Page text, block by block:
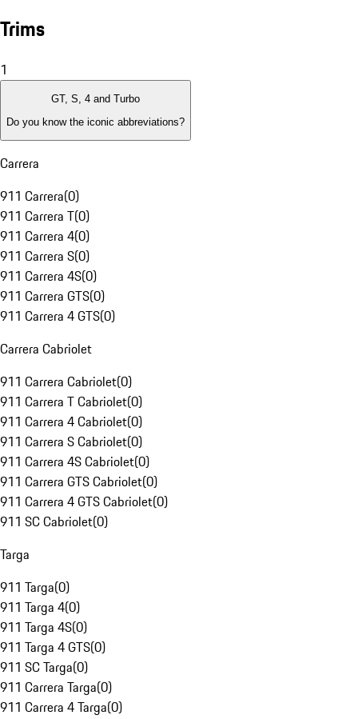
Trims
1
GT, S, 4 and Turbo
Do you know the iconic abbreviations?
Carrera
911 Carrera(0)
911 Carrera T(0)
911 Carrera 4(0)
911 Carrera S(0)
911 Carrera 4S(0)
911 Carrera GTS(0)
911 Carrera 4 GTS(0)
Carrera Cabriolet
911 Carrera Cabriolet(0)
911 Carrera T Cabriolet(0)
911 Carrera 4 Cabriolet(0)
911 Carrera S Cabriolet(0)
911 Carrera 4S Cabriolet(0)
911 Carrera GTS Cabriolet(0)
911 Carrera 4 GTS Cabriolet(0)
911 SC Cabriolet(0)
Targa
911 Targa(0)
911 Targa 4(0)
911 Targa 4S(0)
911 Targa 4 GTS(0)
911 SC Targa(0)
911 Carrera Targa(0)
911 Carrera 4 Targa(0)